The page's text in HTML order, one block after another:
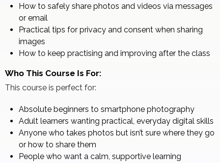
How to safely share photos and videos via messages
or email
Practical tips for privacy and consent when sharing
images
How to keep practising and improving after the class
Who This Course Is For:
This course is perfect for:
Absolute beginners to smartphone photography
Adult learners wanting practical, everyday digital skills
Anyone who takes photos but isn’t sure where they go
or how to share them
People who want a calm, supportive learning